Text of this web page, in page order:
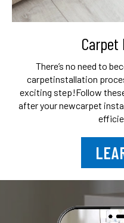
There’s no need to
carpetinstallation
exciting step!Follow
after your newcarpet